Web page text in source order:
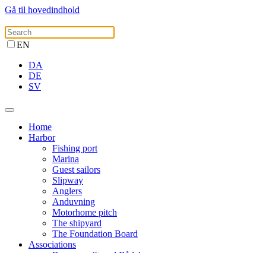
Gå til hovedindhold
EN
DA
DE
SV
Home
Harbor
Fishing port
Marina
Guest sailors
Slipway
Anglers
Anduvning
Motorhome pitch
The shipyard
The Foundation Board
Associations